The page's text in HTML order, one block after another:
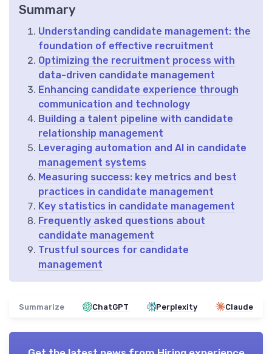
Summary
Understanding candidate management: the
foundation of effective recruitment
Optimizing the recruitment process with
data-driven candidate management
Enhancing candidate experience through
communication and technology
Building a talent pipeline with candidate
relationship management
Leveraging automation and AI in candidate
management systems
Measuring success: key metrics and best
practices in candidate management
Key statistics in candidate management
Frequently asked questions about
candidate management
Trustful sources for candidate
management
Summarize ChatGPT Perplexity Claude